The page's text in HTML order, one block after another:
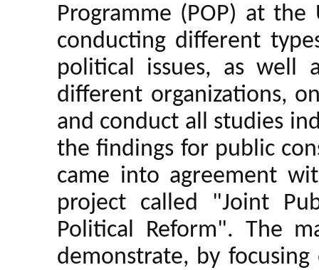
Programme (POP) at
conducting different
political issues, as well
different organizations,
and conduct all studies
the findings for public
came into agreement
project called "Joint
Political Reform". The
demonstrate, by